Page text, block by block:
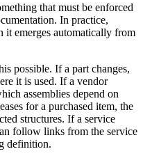
that must be enforced
In practice,
it emerges automatically from
possible. If a part changes,
it is used. If a vendor
assemblies depend on
for a purchased item, the
structures. If a service
follow links from the service
definition.